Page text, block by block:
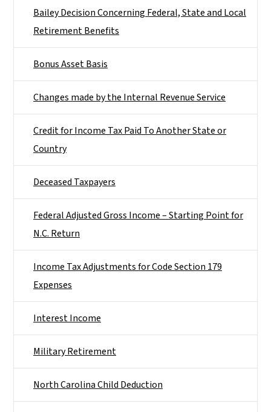
Bailey Decision Concerning Federal, State and Local
Retirement Benefits
Bonus Asset Basis
Changes made by the Internal Revenue Service
Credit for Income Tax Paid To Another State or
Country
Deceased Taxpayers
Federal Adjusted Gross Income – Starting Point for
N.C. Return
Income Tax Adjustments for Code Section 179
Expenses
Interest Income
Military Retirement
North Carolina Child Deduction